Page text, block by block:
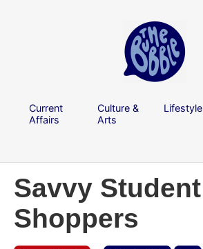
Current
Affairs
Culture &
Arts
Lifestyle
Savvy Student
Shoppers